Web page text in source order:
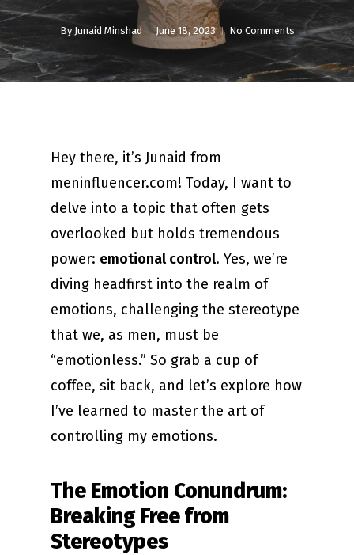
By Junaid Minshad June 18, 2023 No Comments
Hey there, it’s Junaid from
meninfluencer.com! Today, I want to
delve into a topic that often gets
overlooked but holds tremendous
power: emotional control. Yes, we’re
diving headfirst into the realm of
emotions, challenging the stereotype
that we, as men, must be
“emotionless.” So grab a cup of
coffee, sit back, and let’s explore how
I’ve learned to master the art of
controlling my emotions.
The Emotion Conundrum:
Breaking Free from
Stereotypes